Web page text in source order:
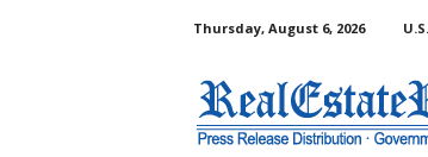
Thursday, August 6, 2026